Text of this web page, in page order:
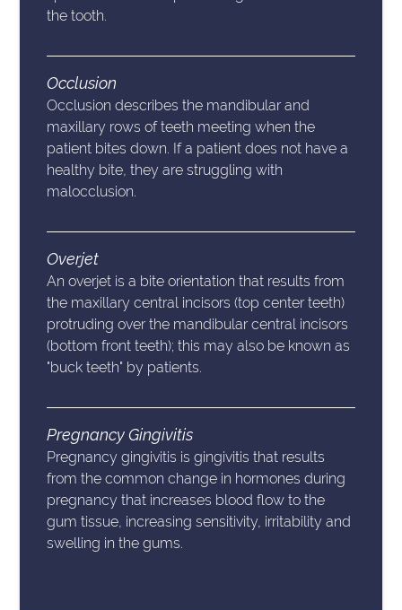
the tooth.
Occlusion
Occlusion describes the mandibular and
maxillary rows of teeth meeting when the
patient bites down. If a patient does not have a
healthy bite, they are struggling with
malocclusion.
Overjet
An overjet is a bite orientation that results from
the maxillary central incisors (top center teeth)
protruding over the mandibular central incisors
(bottom front teeth); this may also be known as
"buck teeth" by patients.
Pregnancy Gingivitis
Pregnancy gingivitis is gingivitis that results
from the common change in hormones during
pregnancy that increases blood flow to the
gum tissue, increasing sensitivity, irritability and
swelling in the gums.